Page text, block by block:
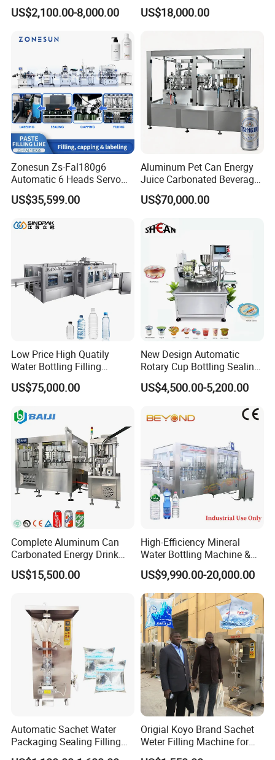
Equipment for
Lemon/Orange/Onions/Pas
Fruit/Garlic/Lime/Ginger
US$2,100.00-8,000.00
/Tea/ Dairy Drink Fruit Juice
Beverages Liquid Making
Line
US$18,000.00
Zonesun Zs-Fal180g6
Automatic 6 Heads Servo
Paste Filling Capping
Labeling Machine for Cream
Care Packaging Line
US$35,599.00
Aluminum Pet Can Energy
Juice Carbonated Beverage
Canning Filling Sealing
Machine (GDF24-6)
US$70,000.00
Low Price High Quatily
Water Bottling Filling
Production Line Drink Pure
Mineral Water Processing
Bottle Water Filling Machine
US$75,000.00
New Design Automatic
Rotary Cup Bottling Sealing
Machine for Yogurt and
Jelly Filling
US$4,500.00-5,200.00
Complete Aluminum Can
Carbonated Energy Drink
Beer Beverage Canning
Filling Sealing Machine
US$15,500.00
High-Efficiency Mineral
Water Bottling Machine &
Water Filling Machine for
Automatic Mineral Water
Production Plant
US$9,990.00-20,000.00
Automatic Sachet Water
Packaging Sealing Filling
Machine for Sachet Pure
Origial Koyo Brand Sachet
Weter Filling Machine for
Africa